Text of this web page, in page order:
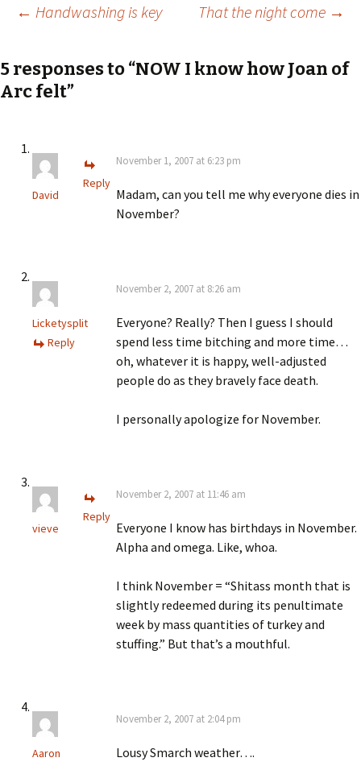
Post
navigation
← Handwashing is key That the night come →
5 responses to “NOW I know how Joan of
Arc felt”
David
November 1, 2007 at 6:23 pm
Madam, can you tell me why everyone dies in
November?
Reply
Licketysplit
November 2, 2007 at 8:26 am
Everyone? Really? Then I guess I should
spend less time bitching and more time…
oh, whatever it is happy, well-adjusted
people do as they bravely face death.
I personally apologize for November.
Reply
vieve
November 2, 2007 at 11:46 am
Everyone I know has birthdays in November.
Alpha and omega. Like, whoa.
I think November = “Shitass month that is
slightly redeemed during its penultimate
week by mass quantities of turkey and
stuffing.” But that’s a mouthful.
Reply
Aaron
November 2, 2007 at 2:04 pm
Lousy Smarch weather….